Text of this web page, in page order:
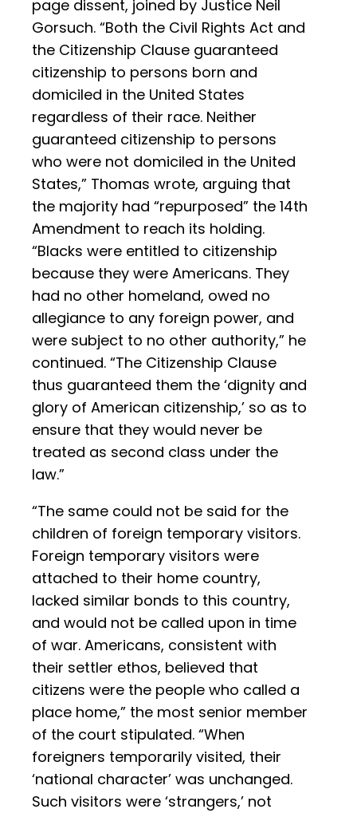
page dissent, joined by Justice Neil
Gorsuch. “Both the Civil Rights Act and
the Citizenship Clause guaranteed
citizenship to persons born and
domiciled in the United States
regardless of their race. Neither
guaranteed citizenship to persons
who were not domiciled in the United
States,” Thomas wrote, arguing that
the majority had “repurposed” the 14th
Amendment to reach its holding.
“Blacks were entitled to citizenship
because they were Americans. They
had no other homeland, owed no
allegiance to any foreign power, and
were subject to no other authority,” he
continued. “The Citizenship Clause
thus guaranteed them the ‘dignity and
glory of American citizenship,’ so as to
ensure that they would never be
treated as second class under the
law.”
“The same could not be said for the
children of foreign temporary visitors.
Foreign temporary visitors were
attached to their home country,
lacked similar bonds to this country,
and would not be called upon in time
of war. Americans, consistent with
their settler ethos, believed that
citizens were the people who called a
place home,” the most senior member
of the court stipulated. “When
foreigners temporarily visited, their
‘national character’ was unchanged.
Such visitors were ‘strangers,’ not